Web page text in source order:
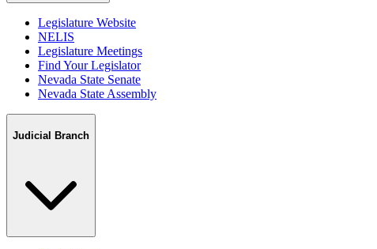
Legislature Website
NELIS
Legislature Meetings
Find Your Legislator
Nevada State Senate
Nevada State Assembly
Judicial Branch